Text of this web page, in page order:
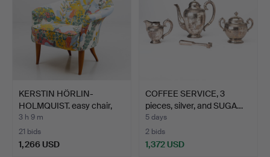
KERSTIN HÖRLIN-
HOLMQUIST. easy chair,
"Sto…
3 h 9 m
21 bids
1,266 USD
COFFEE SERVICE, 3
pieces, silver, and SUGA…
5 days
2 bids
1,372 USD